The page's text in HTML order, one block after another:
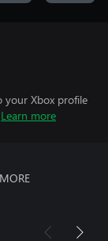
your Xbox profile
Learn more
MORE